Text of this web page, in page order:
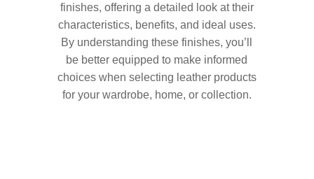
finishes, offering a detailed look at their
characteristics, benefits, and ideal uses.
By understanding these finishes, you’ll
be better equipped to make informed
choices when selecting leather products
for your wardrobe, home, or collection.